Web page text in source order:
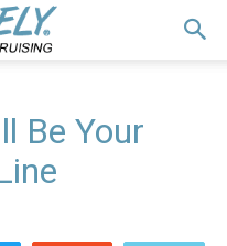
Be Your